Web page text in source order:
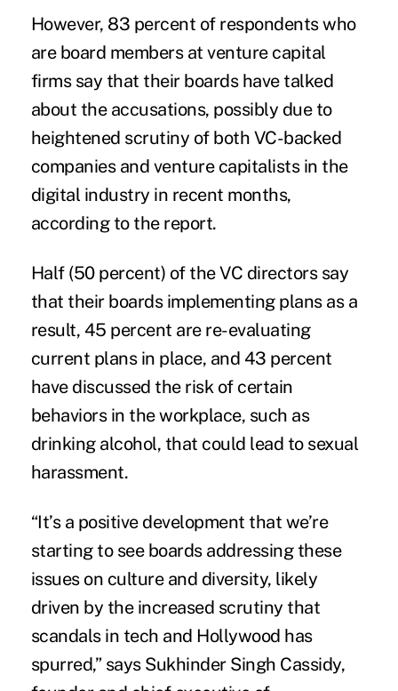
However, 83 percent of respondents who
are board members at venture capital
firms say that their boards have talked
about the accusations, possibly due to
heightened scrutiny of both VC-backed
companies and venture capitalists in the
digital industry in recent months,
according to the report.
Half (50 percent) of the VC directors say
that their boards implementing plans as a
result, 45 percent are re-evaluating
current plans in place, and 43 percent
have discussed the risk of certain
behaviors in the workplace, such as
drinking alcohol, that could lead to sexual
harassment.
“It’s a positive development that we’re
starting to see boards addressing these
issues on culture and diversity, likely
driven by the increased scrutiny that
scandals in tech and Hollywood has
spurred,” says Sukhinder Singh Cassidy,